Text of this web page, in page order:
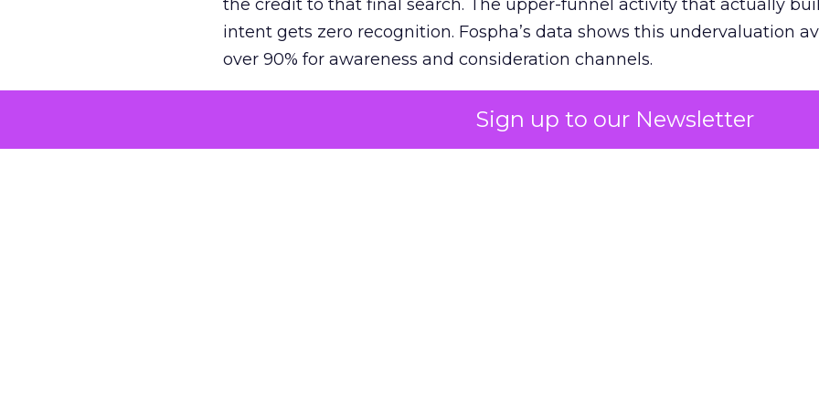
Sign up to our Newsletter
the credit to that final search. The upper-funnel activity that actually
intent gets zero recognition. Fospha’s data shows this undervaluation
over 90% for awareness and consideration channels.
The result is a structural bias that quietly starves the channels
growth. Brands end up over-investing in demand capture at the bottom